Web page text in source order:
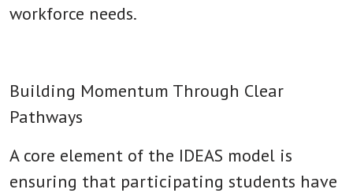
workforce needs.
Building Momentum Through Clear
Pathways
A core element of the IDEAS model is
ensuring that participating students have